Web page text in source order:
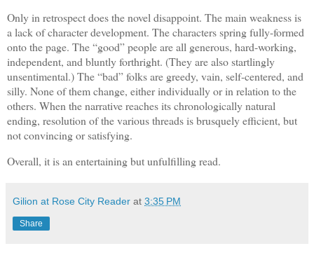
Only in retrospect does the novel disappoint. The main weakness is
a lack of character development. The characters spring fully-formed
onto the page. The “good” people are all generous, hard-working,
independent, and bluntly forthright. (They are also startlingly
unsentimental.) The “bad” folks are greedy, vain, self-centered, and
silly. None of them change, either individually or in relation to the
others. When the narrative reaches its chronologically natural
ending, resolution of the various threads is brusquely efficient, but
not convincing or satisfying.
Overall, it is an entertaining but unfulfilling read.
Gilion at Rose City Reader at 3:35 PM
Share